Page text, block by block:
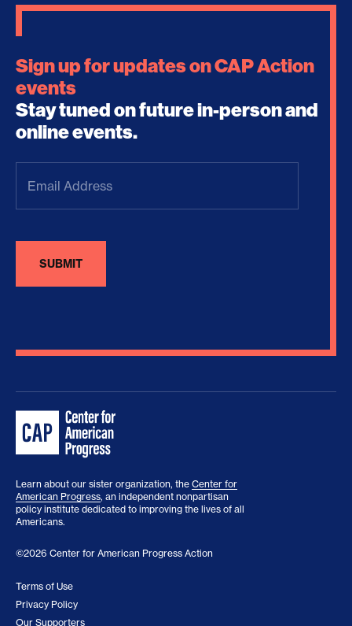
Sign up for updates on CAP Action
events
Stay tuned on future in-person and
online events.
Email
Address(Required)
Learn about our sister organization, the Center for
American Progress, an independent nonpartisan
policy institute dedicated to improving the lives of all
Americans.
©2026 Center for American Progress Action
Terms of Use
Privacy Policy
Our Supporters